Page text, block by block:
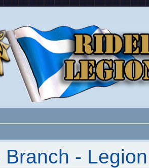
Branch -